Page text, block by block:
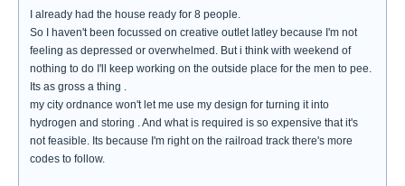
I already had the house ready for 8 people.
So I haven't been focussed on creative outlet latley because I'm not
feeling as depressed or overwhelmed. But i think with weekend of
nothing to do I'll keep working on the outside place for the men to pee.
Its as gross a thing .
my city ordnance won't let me use my design for turning it into
hydrogen and storing . And what is required is so expensive that it's
not feasible. Its because I'm right on the railroad track there's more
codes to follow.